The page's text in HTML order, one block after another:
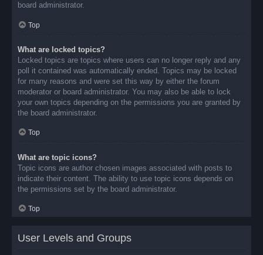
board administrator.
Top
What are locked topics?
Locked topics are topics where users can no longer reply and any
poll it contained was automatically ended. Topics may be locked
for many reasons and were set this way by either the forum
moderator or board administrator. You may also be able to lock
your own topics depending on the permissions you are granted by
the board administrator.
Top
What are topic icons?
Topic icons are author chosen images associated with posts to
indicate their content. The ability to use topic icons depends on
the permissions set by the board administrator.
Top
User Levels and Groups